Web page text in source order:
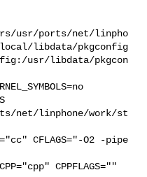
usr/ports/net/linpho
libdata/pkgconfig
usr/libdata/pkgcon
net/linphone/work/st
CFLAGS="-O2 -pipe
CPPFLAGS=""